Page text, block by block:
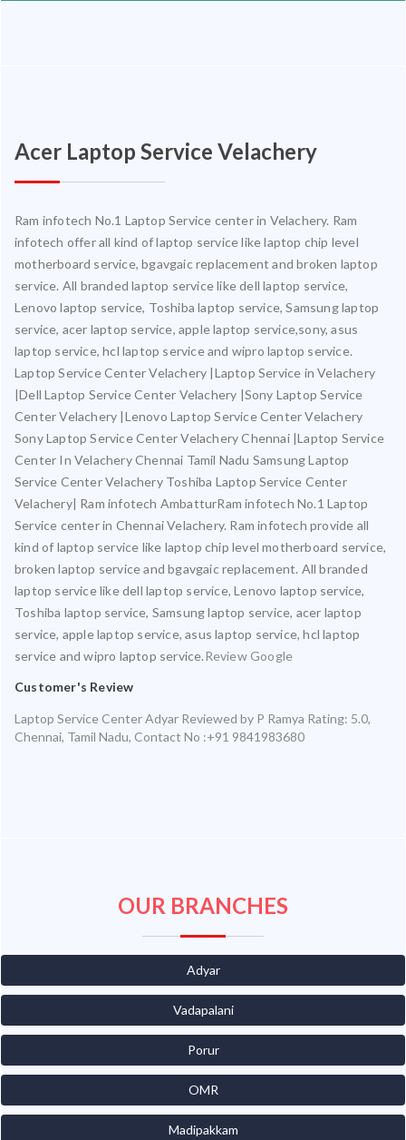
Acer Laptop Service Velachery
Ram infotech No.1 Laptop Service center in Velachery. Ram
infotech offer all kind of laptop service like laptop chip level
motherboard service, bgavgaic replacement and broken laptop
service. All branded laptop service like dell laptop service,
Lenovo laptop service, Toshiba laptop service, Samsung laptop
service, acer laptop service, apple laptop service,sony, asus
laptop service, hcl laptop service and wipro laptop service.
Laptop Service Center Velachery |Laptop Service in Velachery
|Dell Laptop Service Center Velachery |Sony Laptop Service
Center Velachery |Lenovo Laptop Service Center Velachery
Sony Laptop Service Center Velachery Chennai |Laptop Service
Center In Velachery Chennai Tamil Nadu Samsung Laptop
Service Center Velachery Toshiba Laptop Service Center
Velachery| Ram infotech AmbatturRam infotech No.1 Laptop
Service center in Chennai Velachery. Ram infotech provide all
kind of laptop service like laptop chip level motherboard service,
broken laptop service and bgavgaic replacement. All branded
laptop service like dell laptop service, Lenovo laptop service,
Toshiba laptop service, Samsung laptop service, acer laptop
service, apple laptop service, asus laptop service, hcl laptop
service and wipro laptop service.Review Google
Customer's Review
Laptop Service Center Adyar Reviewed by P Ramya Rating: 5.0,
Chennai, Tamil Nadu, Contact No :+91 9841983680
OUR BRANCHES
Adyar
Vadapalani
Porur
OMR
Madipakkam